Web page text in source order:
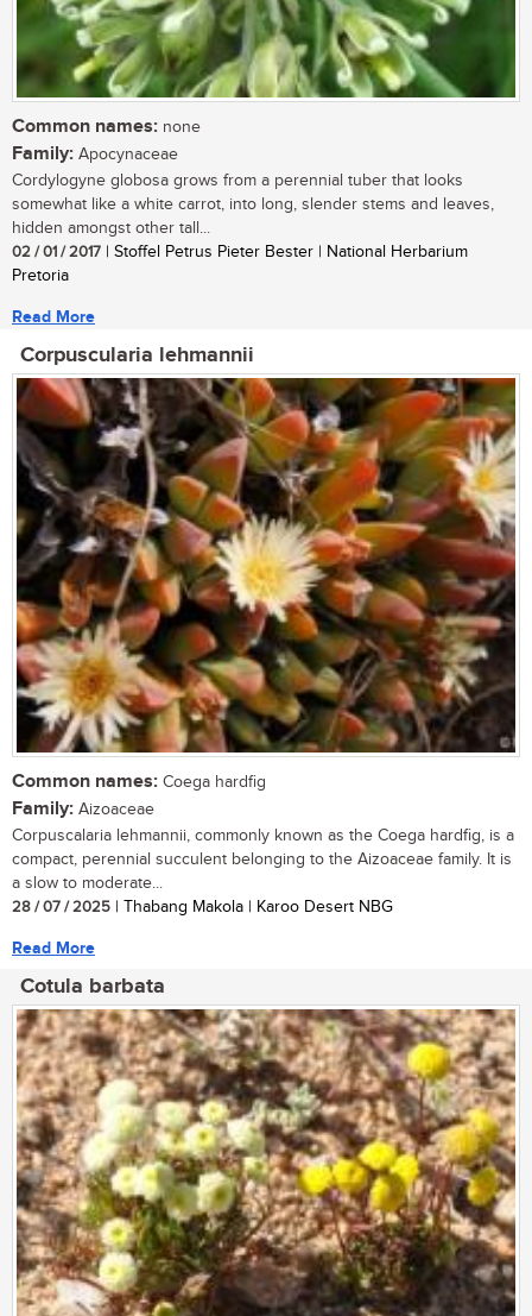
Common names: none
Family: Apocynaceae
Cordylogyne globosa grows from a perennial tuber that looks
somewhat like a white carrot, into long, slender stems and leaves,
hidden amongst other tall...
02 / 01 / 2017 | Stoffel Petrus Pieter Bester | National Herbarium
Pretoria
Read More
Corpuscularia lehmannii
Common names: Coega hardfig
Family: Aizoaceae
Corpuscalaria lehmannii, commonly known as the Coega hardfig, is a
compact, perennial succulent belonging to the Aizoaceae family. It is
a slow to moderate...
28 / 07 / 2025 | Thabang Makola | Karoo Desert NBG
Read More
Cotula barbata